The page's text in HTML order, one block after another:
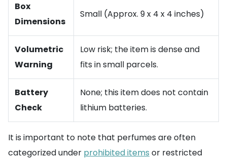
Box
Dimensions
Small (Approx. 9 x 4 x 4 inches)
Volumetric
Warning
Low risk; the item is dense and
fits in small parcels.
Battery
Check
None; this item does not contain
lithium batteries.
It is important to note that perfumes are often
categorized under prohibited items or restricted